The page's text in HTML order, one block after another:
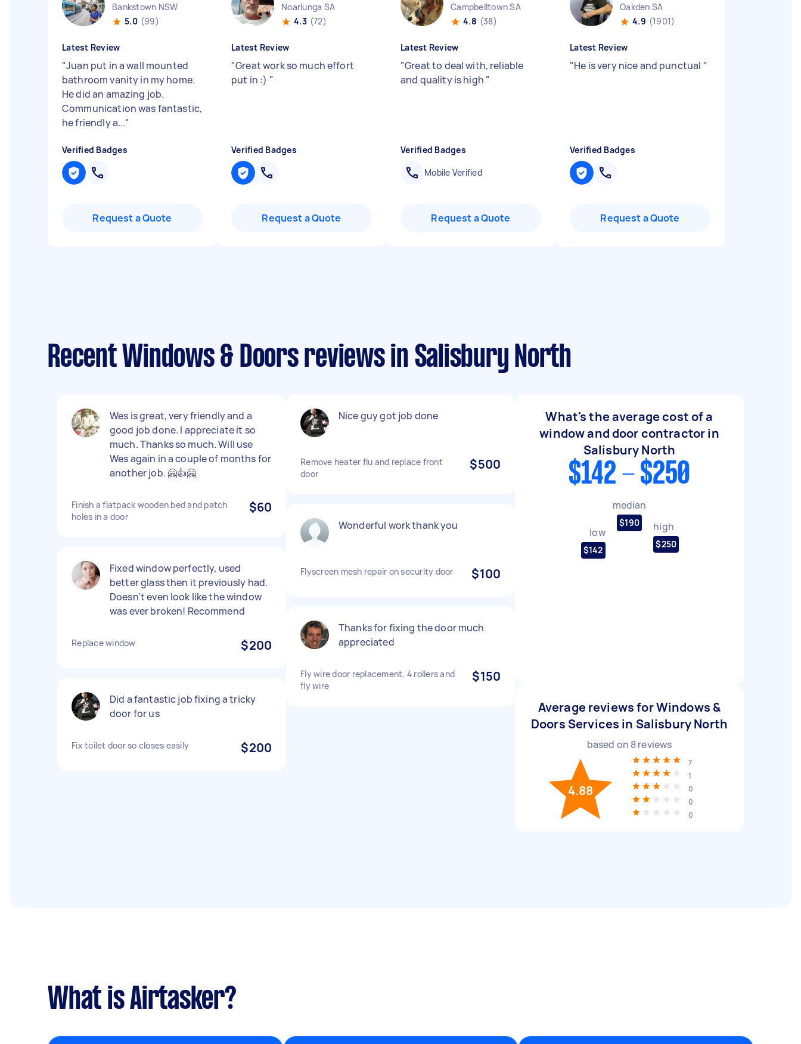
Bankstown NSW
5.0 (99)
Latest Review
"Juan put in a wall mounted
bathroom vanity in my home.
He did an amazing job.
Communication was fantastic,
he friendly a..."
Verified Badges
Request a Quote
Noarlunga SA
4.3 (72)
Latest Review
"Great work so much effort
put in :) "
Verified Badges
Request a Quote
Campbelltown SA
4.8 (38)
Latest Review
"Great to deal with, reliable
and quality is high "
Verified Badges
Mobile Verified
Request a Quote
Oakden SA
4.9 (1901)
Latest Review
"He is very nice and punctual "
Verified Badges
Request a Quote
Recent Windows & Doors reviews in Salisbury North
Wes is great, very friendly and a
good job done. I appreciate it so
much. Thanks so much. Will use
Wes again in a couple of months for
another job. 🤗👍🤗
Finish a flatpack wooden bed and patch
holes in a door
$60
Fixed window perfectly, used
better glass then it previously had.
Doesn't even look like the window
was ever broken! Recommend
Replace window $200
Did a fantastic job fixing a tricky
door for us
Fix toilet door so closes easily $200
Nice guy got job done
Remove heater flu and replace front
door
$500
Wonderful work thank you
Flyscreen mesh repair on security door $100
Thanks for fixing the door much
appreciated
Fly wire door replacement, 4 rollers and
fly wire
$150
What's the average cost of a
window and door contractor in
Salisbury North
$142 - $250
low
$142
median
$190 high
$250
Average reviews for Windows &
Doors Services in Salisbury North
based on 8reviews
4.88
7
1
0
0
0
What is Airtasker?